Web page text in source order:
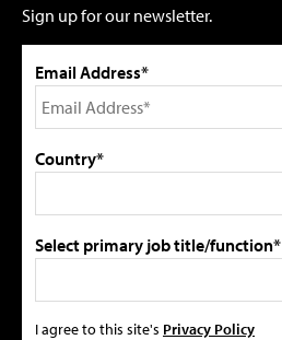
Sign up for our newsletter.
Email Address*
Country*
Select primary job title/function*
I agree to this site's Privacy Policy